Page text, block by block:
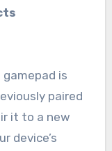
is
paired
it to a new
device’s